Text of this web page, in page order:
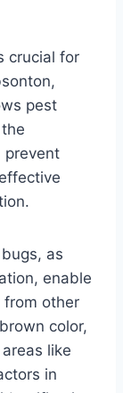
crucial for
pest
prevent
as
enable
other
color,
like
in